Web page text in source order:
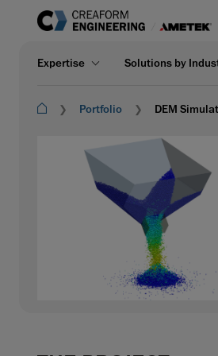
Expertise Solutions by
Portfolio DEM